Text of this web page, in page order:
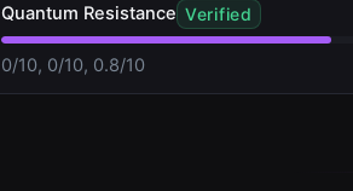
Quantum Resistance Verified
0/10, 0/10, 0.8/10